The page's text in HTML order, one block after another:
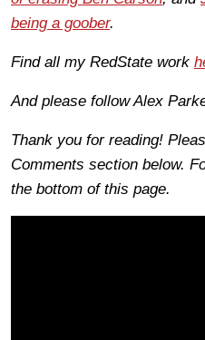
being a goober.
Find all my RedState work
And please follow Alex
Thank you for reading!
Comments section below.
the bottom of this page.